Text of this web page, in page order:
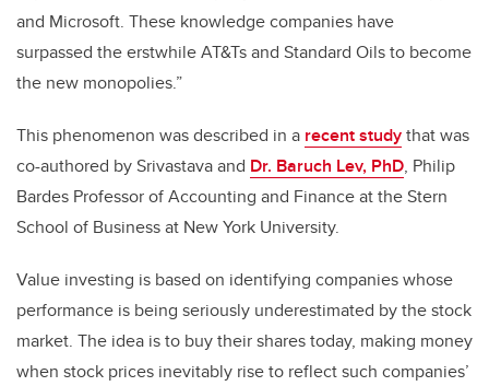
and Microsoft. These knowledge companies have
surpassed the erstwhile AT&Ts and Standard Oils to become
the new monopolies.”
This phenomenon was described in a recent studythat was
co-authored by Srivastava and Dr. Baruch Lev, PhD, Philip
Bardes Professor of Accounting and Finance at the Stern
School of Business at New York University.
Value investing is based on identifying companies whose
performance is being seriously underestimated by the stock
market. The idea is to buy their shares today, making money
when stock prices inevitably rise to reflect such companies’